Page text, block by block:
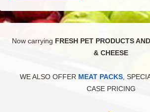
Now carrying FRESH PET PRODUCTS
& CHEESE
WE ALSO OFFER MEAT PACKS ,
CASE PRICING